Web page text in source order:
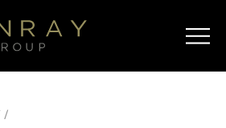
/